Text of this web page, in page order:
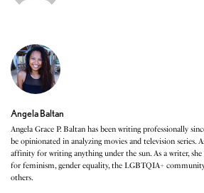
Angela Baltan
Angela Grace P. Baltan has been writing professionally
be opinionated in analyzing movies and television series.
affinity for writing anything under the sun. As a writer, she
for feminism, gender equality, the LGBTQIA+
others.